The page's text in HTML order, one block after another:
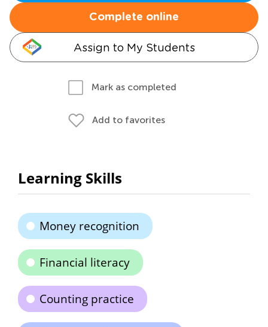
Complete online
Assign to My Students
Mark as completed
Add to favorites
Learning Skills
Money recognition
Financial literacy
Counting practice